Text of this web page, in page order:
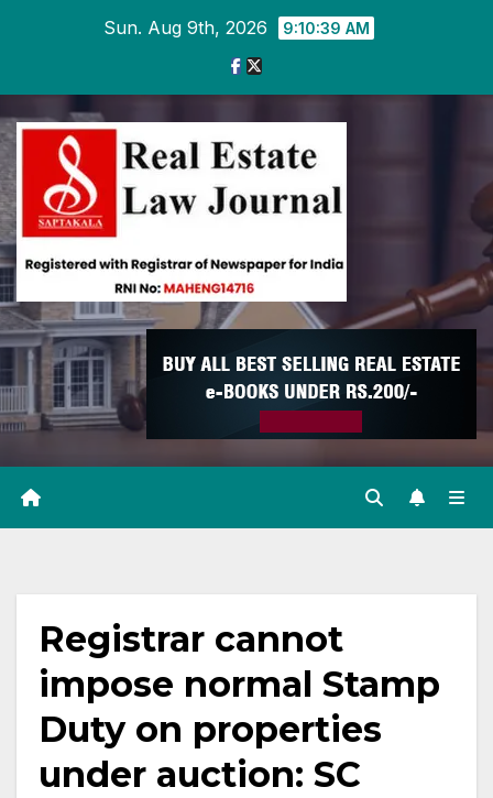
Sun. Aug 9th, 2026 9:10:39 AM
Registrar cannot
impose normal Stamp
Duty on properties
under auction: SC